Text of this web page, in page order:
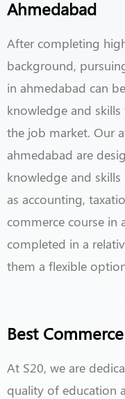
Ahmedabad
After completing
background,
in ahmedabad can
knowledge and
the job market. Our
ahmedabad are
knowledge and skills
as accounting,
commerce course in
completed in a
them a flexible
Best
At S20, we are
quality of education